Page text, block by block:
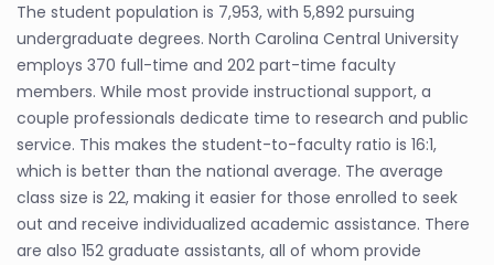
The student population is 7,953, with 5,892 pursuing
undergraduate degrees. North Carolina Central University
employs 370 full-time and 202 part-time faculty
members. While most provide instructional support, a
couple professionals dedicate time to research and public
service. This makes the student-to-faculty ratio is 16:1,
which is better than the national average. The average
class size is 22, making it easier for those enrolled to seek
out and receive individualized academic assistance. There
are also 152 graduate assistants, all of whom provide